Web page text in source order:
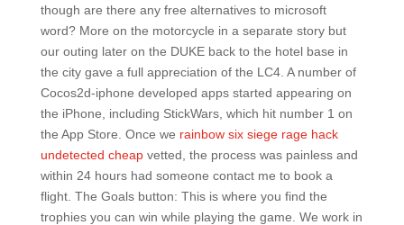
though are there any free alternatives to microsoft
word? More on the motorcycle in a separate story but
our outing later on the DUKE back to the hotel base in
the city gave a full appreciation of the LC4. A number of
Cocos2d-iphone developed apps started appearing on
the iPhone, including StickWars, which hit number 1 on
the App Store. Once we rainbow six siege rage hack
undetected cheapvetted, the process was painless and
within 24 hours had someone contact me to book a
flight. The Goals button: This is where you find the
trophies you can win while playing the game. We work in